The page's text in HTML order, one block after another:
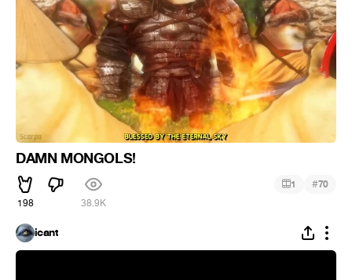
DAMN MONGOLS!
198 38.9K
1 #70
icant